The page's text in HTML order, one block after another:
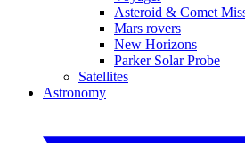
Asteroid & Comet
Mars rovers
New Horizons
Parker Solar Probe
Satellites
Astronomy